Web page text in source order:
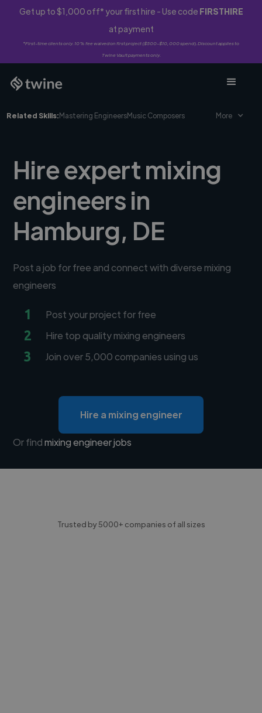
Get up to $1,000 off* your first hire - Use code FIRSTHIRE
at payment
*First-time clients only. 10% fee waived on first project ($500-$10,000 spend). Discount applies to
Twine Vault payments only.
Related Skills:Mastering EngineersMusic Composers More
Hire expert mixing
engineers in
Hamburg, DE
Post a job for free and connect with diverse mixing
engineers
1 Post your project for free
2 Hire top quality mixing engineers
3 Join over 5,000 companies using us
Hire a mixing engineer
Or findmixing engineer jobs
Trusted by 5000+ companies of all sizes